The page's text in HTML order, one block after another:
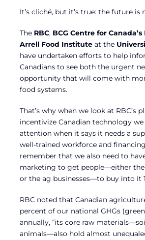
It’s cliché, but it’s true: the future is
The RBC, BCG Centre for
Arrell Food Institute at the
have undertaken efforts to help
Canadians to see both the urgent
opportunity that will come with
food systems.
That’s why when we look at RBC’s
incentivize Canadian technology
attention when it says it needs a
well-trained workforce and
remember that we also need to
marketing to get people—either
or the ag businesses—to buy into it
RBC noted that Canadian
percent of our national GHGs
annually, “its core raw
animals—also hold almost